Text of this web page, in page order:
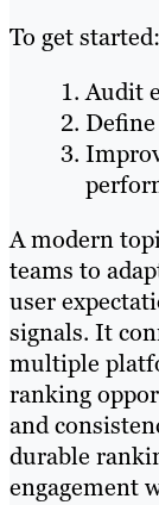
To get started:
Audit
A modern
teams to
user
signals. It
multiple
ranking
and
durable
engagement